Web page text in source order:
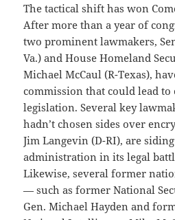
The tactical shift has won
After more than a year of
two prominent lawmakers,
Va.) and House Homeland
Michael McCaul (R-Texas),
commission that could lead to
legislation. Several key
hadn’t chosen sides over
Jim Langevin (D-RI), are
administration in its legal
Likewise, several former
— such as former National
Gen. Michael Hayden and